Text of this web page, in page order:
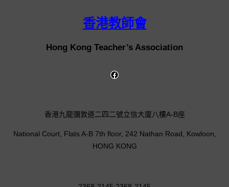
香港教師會
Hong Kong Teacher’s Association
香港九龍彌敦道二四二號立信大廈八樓A-B座
National Court, Flats A-B 7th floor, 242 Nathan Road, Kowloon,
HONG KONG